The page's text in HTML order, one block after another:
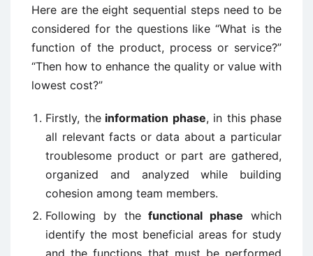
Here are the eight sequential steps need to be
considered for the questions like “What is the
function of the product, process or service?”
“Then how to enhance the quality or value with
lowest cost?”
Firstly, theinformation phase, in this phase
all relevant facts or data about a particular
troublesome product or part are gathered,
organized and analyzed while building
cohesion among team members.
Following by thefunctional phase which
identify the most beneficial areas for study
and the functions that must be performed